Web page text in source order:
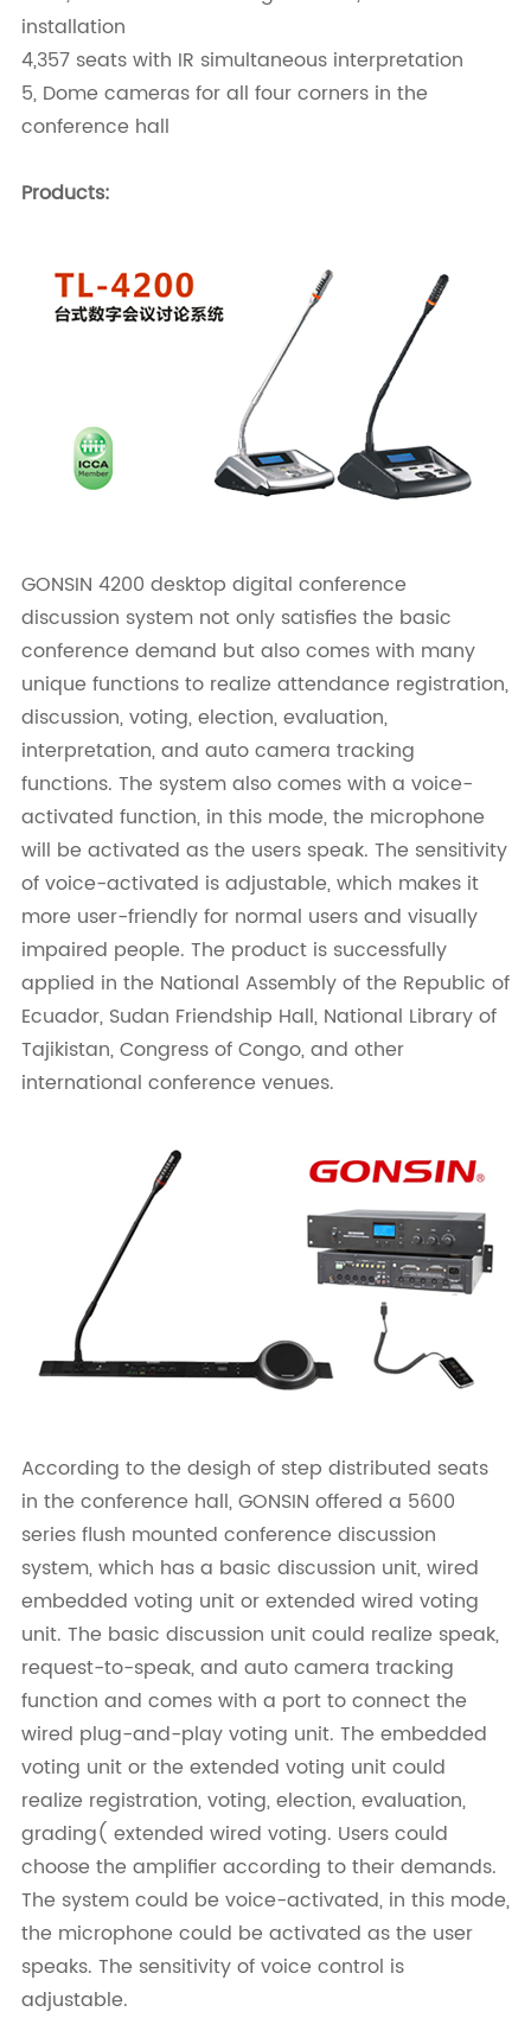
installation
4,357 seats with IR simultaneous interpretation
5, Dome cameras for all four corners in the
conference hall
Products:
GONSIN 4200 desktop digital conference
discussion system not only satisfies the basic
conference demand but also comes with many
unique functions to realize attendance registration,
discussion, voting, election, evaluation,
interpretation, and auto camera tracking
functions. The system also comes with a voice-
activated function, in this mode, the microphone
will be activated as the users speak. The sensitivity
of voice-activated is adjustable, which makes it
more user-friendly for normal users and visually
impaired people. The product is successfully
applied in the National Assembly of the Republic of
Ecuador, Sudan Friendship Hall, National Library of
Tajikistan, Congress of Congo, and other
international conference venues.
According to the desigh of step distributed seats
in the conference hall, GONSIN offered a 5600
series flush mounted conference discussion
system, which has a basic discussion unit, wired
embedded voting unit or extended wired voting
unit. The basic discussion unit could realize speak,
request-to-speak, and auto camera tracking
function and comes with a port to connect the
wired plug-and-play voting unit. The embedded
voting unit or the extended voting unit could
realize registration, voting, election, evaluation,
grading( extended wired voting. Users could
choose the amplifier according to their demands.
The system could be voice-activated, in this mode,
the microphone could be activated as the user
speaks. The sensitivity of voice control is
adjustable.